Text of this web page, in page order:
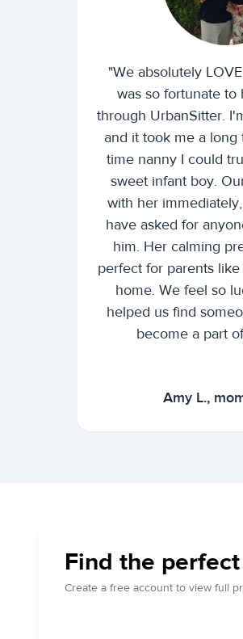
"We absolutely
was so fortunate
through UrbanSitter.
and it took me a
time nanny I could
sweet infant boy.
with her
have asked for
him. Her calming
perfect for parents
home. We feel so
helped us find
become a part
Amy L.,
Find the
Create a free account to view full